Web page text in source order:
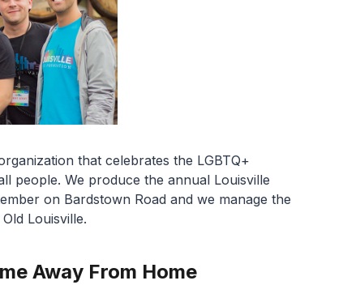
that celebrates the LGBTQ+
people. We produce the annual Louisville
on Bardstown Road and we manage the
Louisville.
Away From Home